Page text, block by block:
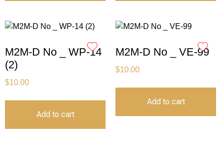
M2M-D No _ WP-14
(2)
$10.00
Add to cart
M2M-D No _ VE-99
$10.00
Add to cart